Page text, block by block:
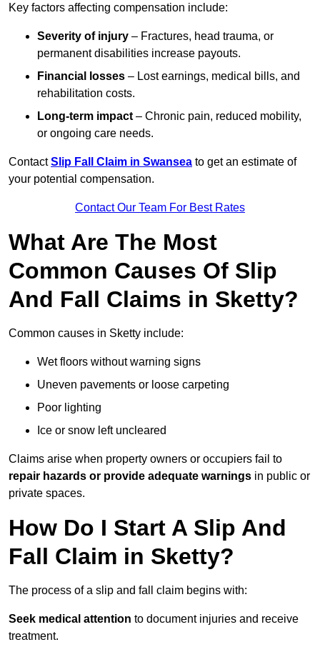
Key factors affecting compensation include:
Severity of injury – Fractures, head trauma, or
permanent disabilities increase payouts.
Financial losses – Lost earnings, medical bills, and
rehabilitation costs.
Long-term impact – Chronic pain, reduced mobility,
or ongoing care needs.
ContactSlip Fall Claim in Swansea to get an estimate of
your potential compensation.
Contact Our Team For Best Rates
What Are The Most
Common Causes Of Slip
And Fall Claims in Sketty?
Common causes in Sketty include:
Wet floors without warning signs
Uneven pavements or loose carpeting
Poor lighting
Ice or snow left uncleared
Claims arise when property owners or occupiers fail to
repair hazards or provide adequate warnings in public or
private spaces.
How Do I Start A Slip And
Fall Claim in Sketty?
The process of a slip and fall claim begins with:
Seek medical attention to document injuries and receive
treatment.